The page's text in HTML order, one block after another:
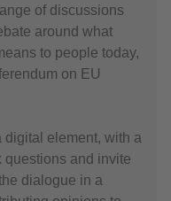
of discussions
around what
to people today,
on EU
element, with a
questions and invite
dialogue in a